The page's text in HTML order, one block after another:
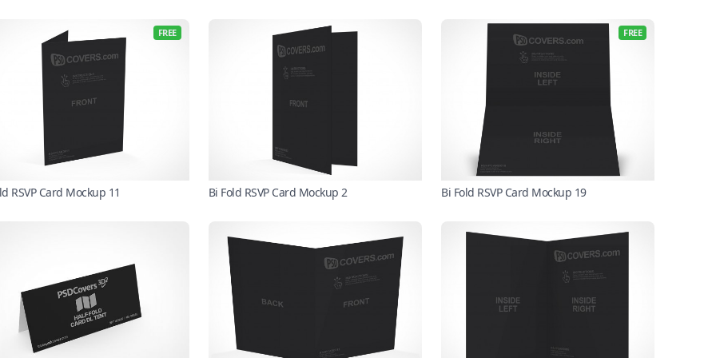
FREE
RSVP Card Mockup 11 Bi Fold RSVP Card Mockup 2
FREE
Bi Fold RSVP Card Mockup 19